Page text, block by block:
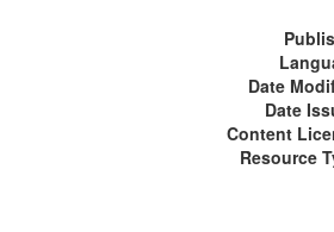
Date
Date
Content
Resource